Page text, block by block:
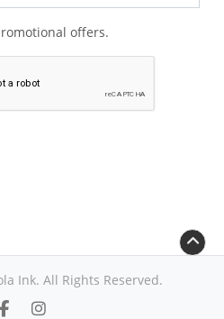
offers.
Ink. All Rights Reserved.